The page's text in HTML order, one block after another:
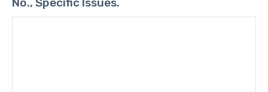
No., Specific Issues.